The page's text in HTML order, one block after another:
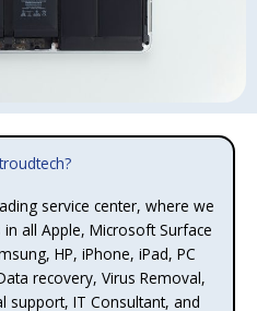
service center, where we
all Apple, Microsoft Surface
HP, iPhone, iPad, PC
recovery, Virus Removal,
support, IT Consultant, and